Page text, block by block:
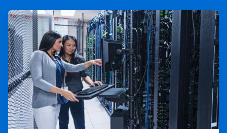
ArticleTile
1
of
2